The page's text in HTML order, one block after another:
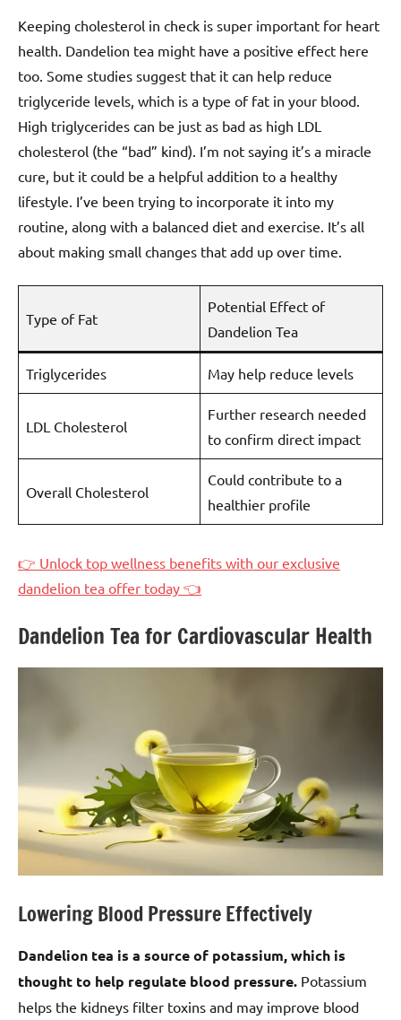
Keeping cholesterol in check is super important for heart
health. Dandelion tea might have a positive effect here
too. Some studies suggest that it can help reduce
triglyceride levels, which is a type of fat in your blood.
High triglycerides can be just as bad as high LDL
cholesterol (the “bad” kind). I’m not saying it’s a miracle
cure, but it could be a helpful addition to a healthy
lifestyle. I’ve been trying to incorporate it into my
routine, along with a balanced diet and exercise. It’s all
about making small changes that add up over time.
Type of Fat
Potential Effect of
Dandelion Tea
Triglycerides May help reduce levels
LDL Cholesterol
Further research needed
to confirm direct impact
Overall Cholesterol
Could contribute to a
healthier profile
👉 Unlock top wellness benefits with our exclusive
dandelion tea offer today 👈
Dandelion Tea for Cardiovascular Health
Lowering Blood Pressure Effectively
Dandelion tea is a source of potassium, which is
thought to help regulate blood pressure. Potassium
helps the kidneys filter toxins and may improve blood